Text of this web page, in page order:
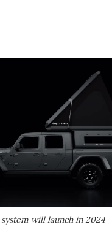
system will launch in 2024